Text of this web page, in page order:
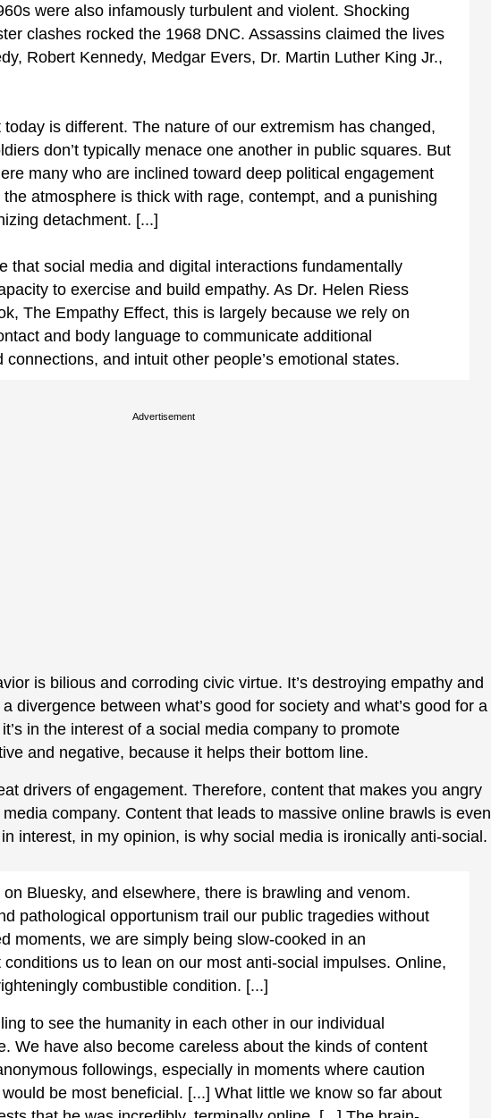
were also infamously turbulent and violent. Shocking
clashes rocked the 1968 DNC. Assassins claimed the lives
Robert Kennedy, Medgar Evers, Dr. Martin Luther King Jr.,
is different. The nature of our extremism has changed,
don’t typically menace one another in public squares. But
many who are inclined toward deep political engagement
atmosphere is thick with rage, contempt, and a punishing
detachment. [...]
that social media and digital interactions fundamentally
to exercise and build empathy. As Dr. Helen Riess
The Empathy Effect, this is largely because we rely on
and body language to communicate additional
connections, and intuit other people’s emotional states.
Advertisement
is bilious and corroding civic virtue. It’s destroying empathy and
divergence between what’s good for society and what’s good for a
in the interest of a social media company to promote
and negative, because it helps their bottom line.
drivers of engagement. Therefore, content that makes you angry
company. Content that leads to massive online brawls is even
interest, in my opinion, is why social media is ironically anti-social.
Bluesky, and elsewhere, there is brawling and venom.
pathological opportunism trail our public tragedies without
moments, we are simply being slow-cooked in an
us to lean on our most anti-social impulses. Online,
combustible condition. [...]
to see the humanity in each other in our individual
We have also become careless about the kinds of content
followings, especially in moments where caution
be most beneficial. [...] What little we know so far about